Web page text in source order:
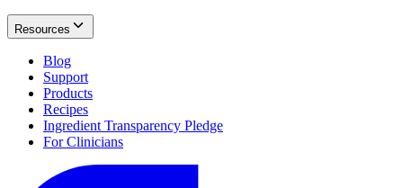
Resources
Blog
Support
Products
Recipes
Ingredient Transparency Pledge
For Clinicians